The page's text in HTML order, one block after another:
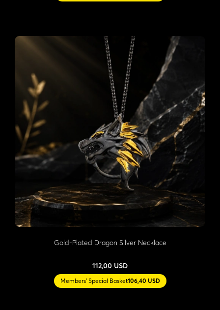
Gold-Plated Dragon Silver Necklace
112,00 USD
Members' Special Basket106,40 USD